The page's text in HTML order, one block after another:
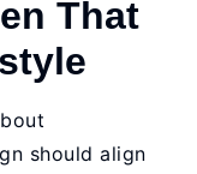
That
should align